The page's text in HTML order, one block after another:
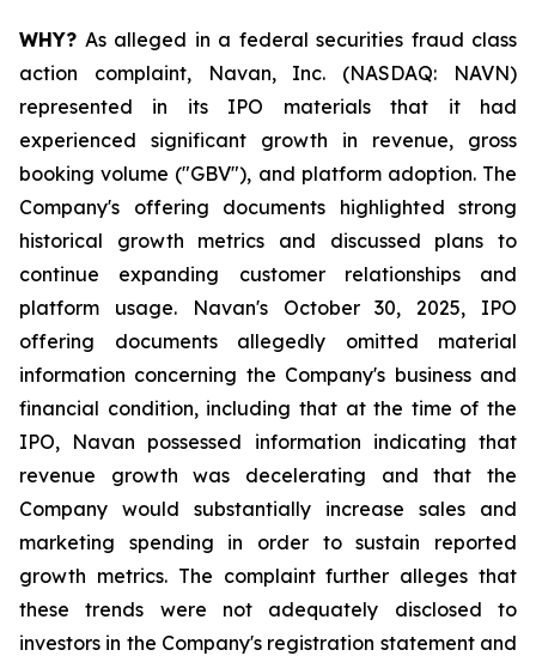
WHY? As alleged in a federal securities fraud class
action complaint, Navan, Inc. (NASDAQ: NAVN)
represented in its IPO materials that it had
experienced significant growth in revenue, gross
booking volume ("GBV"), and platform adoption. The
Company's offering documents highlighted strong
historical growth metrics and discussed plans to
continue expanding customer relationships and
platform usage. Navan's October 30, 2025, IPO
offering documents allegedly omitted material
information concerning the Company's business and
financial condition, including that at the time of the
IPO, Navan possessed information indicating that
revenue growth was decelerating and that the
Company would substantially increase sales and
marketing spending in order to sustain reported
growth metrics. The complaint further alleges that
these trends were not adequately disclosed to
investors in the Company's registration statement and